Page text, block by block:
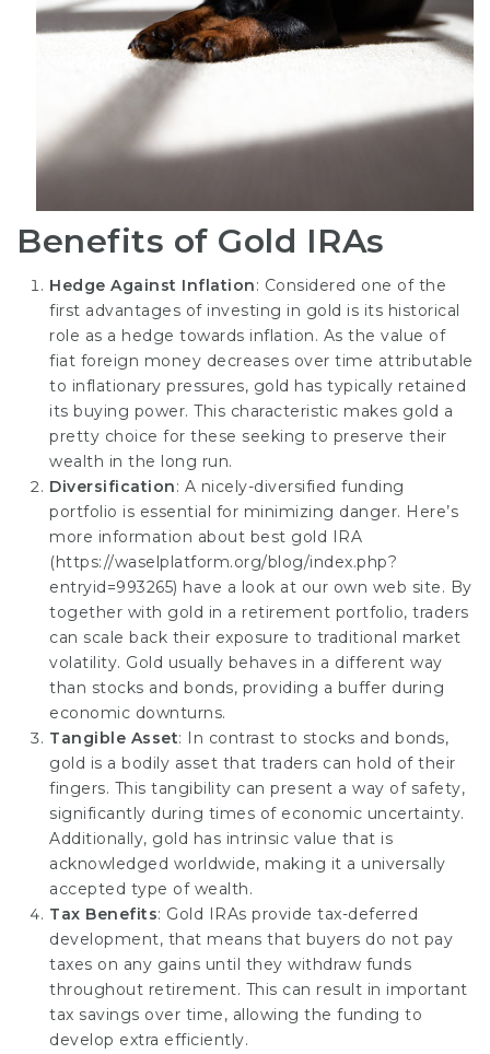
Benefits of Gold IRAs
Hedge Against Inflation: Considered one of the
first advantages of investing in gold is its historical
role as a hedge towards inflation. As the value of
fiat foreign money decreases over time attributable
to inflationary pressures, gold has typically retained
its buying power. This characteristic makes gold a
pretty choice for these seeking to preserve their
wealth in the long run.
Diversification: A nicely-diversified funding
portfolio is essential for minimizing danger. Here’s
more information about best gold IRA
(https://waselplatform.org/blog/index.php?
entryid=993265) have a look at our own web site. By
together with gold in a retirement portfolio, traders
can scale back their exposure to traditional market
volatility. Gold usually behaves in a different way
than stocks and bonds, providing a buffer during
economic downturns.
Tangible Asset: In contrast to stocks and bonds,
gold is a bodily asset that traders can hold of their
fingers. This tangibility can present a way of safety,
significantly during times of economic uncertainty.
Additionally, gold has intrinsic value that is
acknowledged worldwide, making it a universally
accepted type of wealth.
Tax Benefits: Gold IRAs provide tax-deferred
development, that means that buyers do not pay
taxes on any gains until they withdraw funds
throughout retirement. This can result in important
tax savings over time, allowing the funding to
develop extra efficiently.